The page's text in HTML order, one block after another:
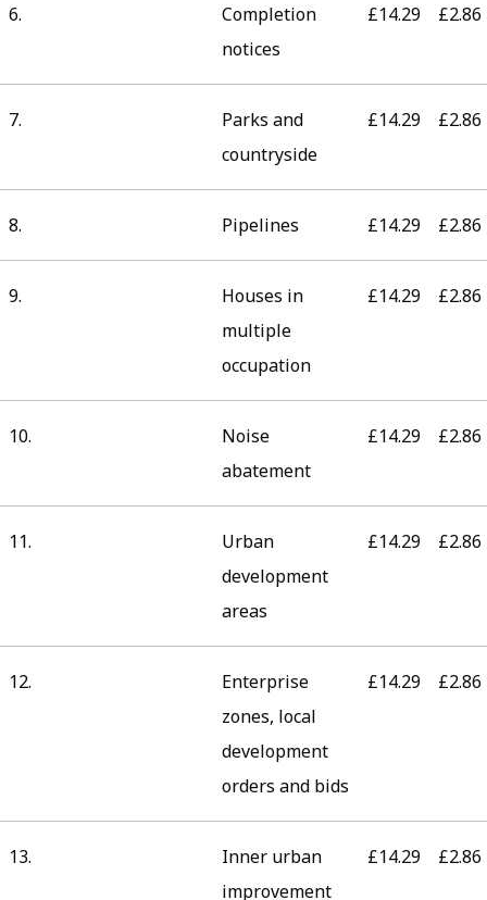
6.
Completion
notices
£14.29 £2.86
7.
Parks and
countryside
£14.29 £2.86
8. Pipelines £14.29 £2.86
9.
Houses in
multiple
occupation
£14.29 £2.86
10.
Noise
abatement
£14.29 £2.86
11.
Urban
development
areas
£14.29 £2.86
12.
Enterprise
zones, local
development
orders and bids
£14.29 £2.86
13.
Inner urban
improvement
£14.29 £2.86